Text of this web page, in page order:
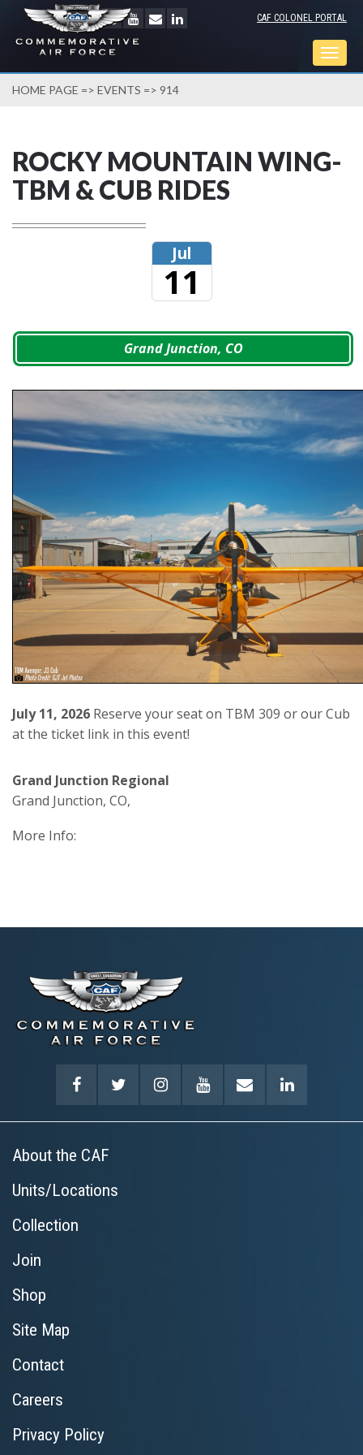
CAF COLONEL PORTAL
HOME PAGE => EVENTS => 914
ROCKY MOUNTAIN WING-
TBM & CUB RIDES
Jul
11
Grand Junction, CO
July 11, 2026 Reserve your seat on TBM 309 or our Cub
at the ticket link in this event!
Grand Junction Regional
Grand Junction, CO,
More Info:
About the CAF
Units/Locations
Collection
Join
Shop
Site Map
Contact
Careers
Privacy Policy